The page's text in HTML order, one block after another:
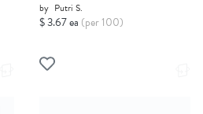
by Putri S.
$ 3.67 ea (per 100)